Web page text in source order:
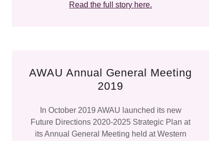
Read the full story here.
AWAU Annual General Meeting
2019
In October 2019 AWAU launched its new
Future Directions 2020-2025 Strategic Plan at
its Annual General Meeting held at Western